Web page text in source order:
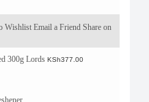
Wishlist Email a Friend Share on
300g Lords KSh377.00